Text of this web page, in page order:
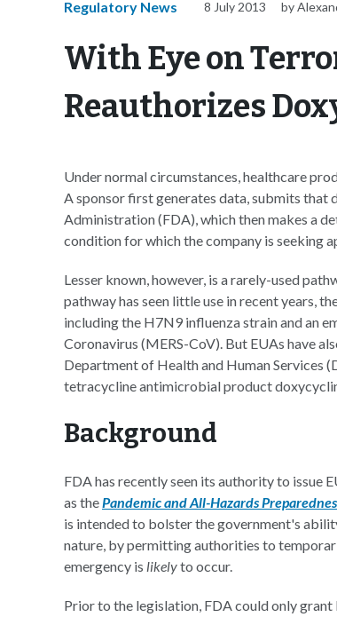
Regulatory News 8 July 2013 by
With Eye on
Reauthorizes
Under normal circumstances, healthcare
A sponsor first generates data, submits that
Administration (FDA), which then makes a
condition for which the company is seeking
Lesser known, however, is a rarely-used
pathway has seen little use in recent years,
including the H7N9 influenza strain and an
Coronavirus (MERS-CoV). But EUAs have
Department of Health and Human Services
tetracycline antimicrobial product
Background
FDA has recently seen its authority to issue
as thePandemic and All-Hazards
is intended to bolster the government's
nature, by permitting authorities to
emergency is likelyto occur.
Prior to the legislation, FDA could only